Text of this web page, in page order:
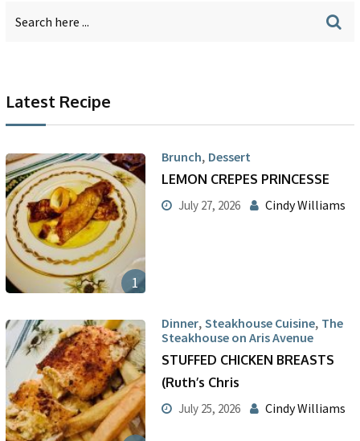
Latest Recipe
1
Brunch, Dessert
LEMON CREPES PRINCESSE
July 27, 2026 Cindy Williams
Dinner, Steakhouse Cuisine, The
Steakhouse on Aris Avenue
STUFFED CHICKEN BREASTS
(Ruth’s Chris
July 25, 2026 Cindy Williams